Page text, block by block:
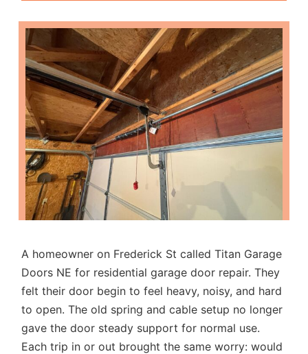
A homeowner on Frederick St called Titan Garage
Doors NE for residential garage door repair. They
felt their door begin to feel heavy, noisy, and hard
to open. The old spring and cable setup no longer
gave the door steady support for normal use.
Each trip in or out brought the same worry: would